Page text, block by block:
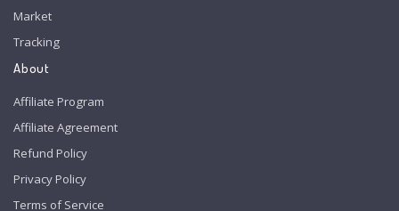
Market
Tracking
About
Affiliate Program
Affiliate Agreement
Refund Policy
Privacy Policy
Terms of Service